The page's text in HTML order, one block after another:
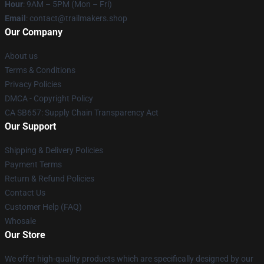
Hour: 9AM – 5PM (Mon – Fri)
Email : contact@trailmakers.shop
Our Company
About us
Terms & Conditions
Privacy Policies
DMCA - Copyright Policy
CA SB657: Supply Chain Transparency Act
Our Support
Shipping & Delivery Policies
Payment Terms
Return & Refund Policies
Contact Us
Customer Help (FAQ)
Whosale
Our Store
We offer high-quality products which are specifically designed by our